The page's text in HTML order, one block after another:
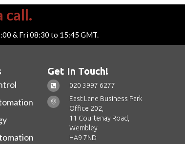
call.
& Fri 08:30 to 15:45 GMT.
Get In Touch!
020 3997 6277
East Lane Business Park
Office 202,
11 Courtenay Road,
Wembley
HA9 7ND